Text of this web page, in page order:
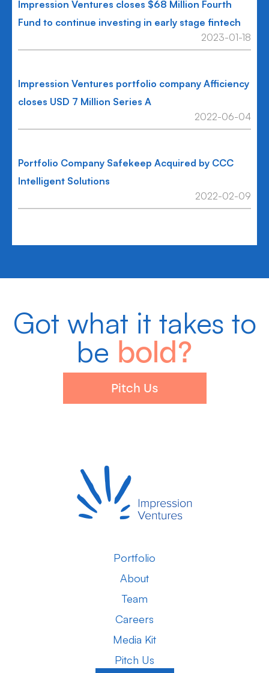
Impression Ventures closes $68 Million Fourth
Fund to continue investing in early stage fintech
2023-01-18
Impression Ventures portfolio company Afficiency
closes USD 7 Million Series A
2022-06-04
Portfolio Company Safekeep Acquired by CCC
Intelligent Solutions
2022-02-09
Got what it takes to
be bold?
Pitch Us
Portfolio
About
Team
Careers
Media Kit
Pitch Us